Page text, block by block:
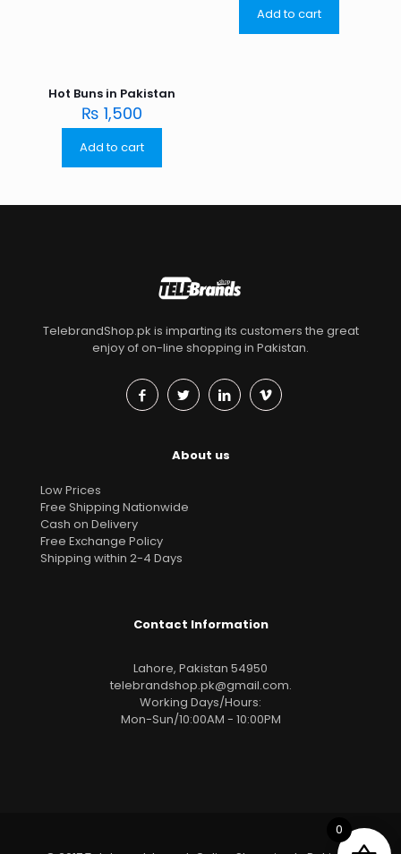
Add to cart
Hot Buns in Pakistan
₨ 1,500
Add to cart
TelebrandShop.pk is imparting its customers the great
enjoy of on-line shopping in Pakistan.
About us
Low Prices
Free Shipping Nationwide
Cash on Delivery
Free Exchange Policy
Shipping within 2-4 Days
Contact Information
Lahore, Pakistan 54950
telebrandshop.pk@gmail.com.
Working Days/Hours:
Mon-Sun/10:00AM - 10:00PM
0